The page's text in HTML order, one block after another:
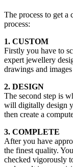
The process to get a
process:
1. CUSTOM
Firstly you have to
expert jewellery
drawings and
2. DESIGN
The second step is
will digitally design
then create a
3. COMPLETE
After you have
the finest quality.
checked vigorously